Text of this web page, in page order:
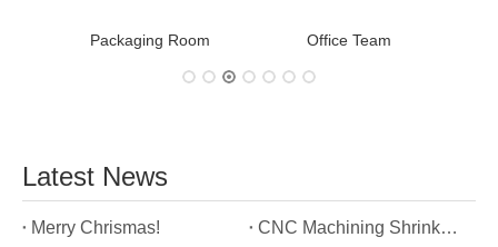
Latest News
Merry Chrismas!
CNC Machining Shrinkage Compensation Secrets Scaling Parts for True-to-Print Dimensions